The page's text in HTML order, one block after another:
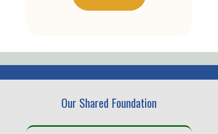
Our Shared Foundation